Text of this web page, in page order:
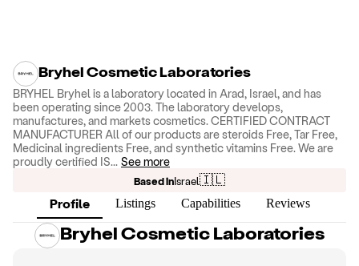
Bryhel Cosmetic Laboratories
BRYHEL Bryhel is a laboratory located in Arad, Israel, and has
been operating since 2003. The laboratory develops,
manufactures, and markets cosmetics. CERTIFIED CONTRACT
MANUFACTURER All of our products are steroids Free, Tar Free,
Medicinal ingredients Free, and synthetic vitamins Free. We are
proudly certified IS... See more
Based inIsrael🇮🇱
Profile Listings Capabilities Reviews
Bryhel Cosmetic Laboratories